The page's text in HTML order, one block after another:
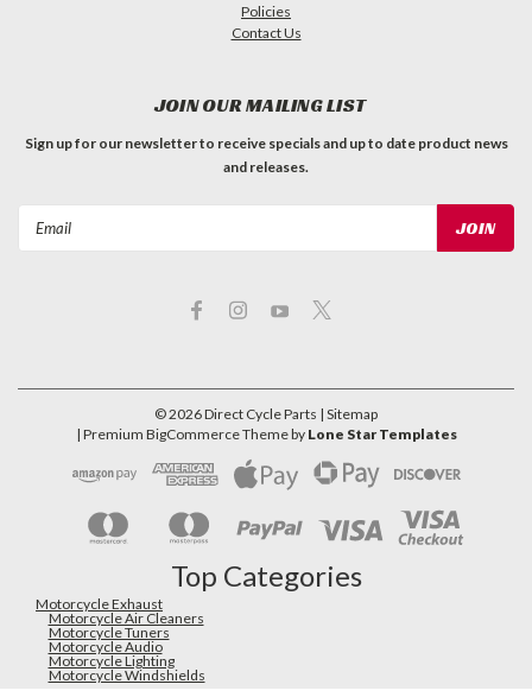
Policies
Contact Us
JOIN OUR MAILING LIST
Sign up for our newsletter to receive specials and up to date product news
and releases.
©2026Direct Cycle Parts | Sitemap
| Premium BigCommerceTheme by Lone Star Templates
Top Categories
Motorcycle Exhaust
Motorcycle Air Cleaners
Motorcycle Tuners
Motorcycle Audio
Motorcycle Lighting
Motorcycle Windshields